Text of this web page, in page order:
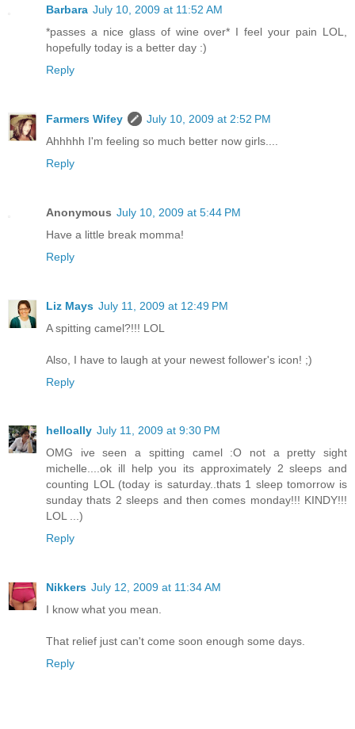
Barbara July 10, 2009 at 11:52 AM
*passes a nice glass of wine over* I feel your pain LOL,
hopefully today is a better day :)
Reply
Farmers Wifey
July 10, 2009 at 2:52 PM
Ahhhhh I'm feeling so much better now girls....
Reply
Anonymous July 10, 2009 at 5:44 PM
Have a little break momma!
Reply
Liz Mays July 11, 2009 at 12:49 PM
A spitting camel?!!! LOL
Also, I have to laugh at your newest follower's icon! ;)
Reply
helloally July 11, 2009 at 9:30 PM
OMG ive seen a spitting camel :O not a pretty sight
michelle....ok ill help you its approximately 2 sleeps and
counting LOL (today is saturday..thats 1 sleep tomorrow is
sunday thats 2 sleeps and then comes monday!!! KINDY!!!
LOL ...)
Reply
Nikkers July 12, 2009 at 11:34 AM
I know what you mean.
That relief just can't come soon enough some days.
Reply